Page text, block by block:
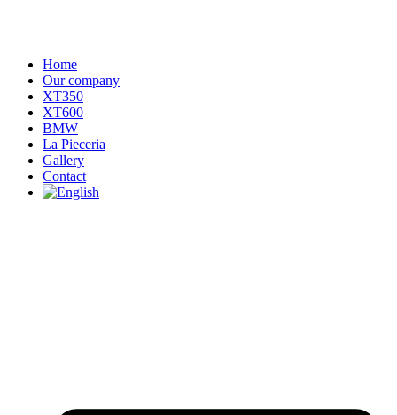
Home
Our company
XT350
XT600
BMW
La Pieceria
Gallery
Contact